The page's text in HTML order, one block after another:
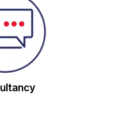
focused, consultancy
you from initial
the entire lifetime of an